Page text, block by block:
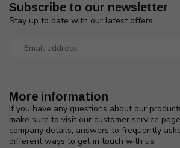
More information
If you have any questions about our
make sure to visit our customer service
company details, answers to frequently
different ways to get in touch with us.
Subscribe to our newsletter
Stay up to date with our latest offers